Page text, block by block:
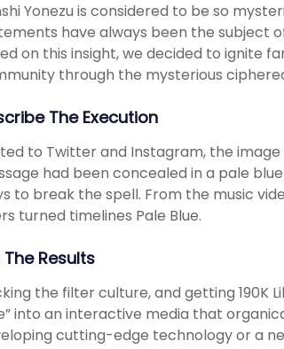
Yonezu is considered to be so
have always been the subject
on this insight, we decided to ignite
through the mysterious
The Execution
to Twitter and Instagram, the
had been concealed in a pale
to break the spell. From the music
turned timelines Pale Blue.
The Results
the filter culture, and getting 190K
into an interactive media that
cutting-edge technology or a